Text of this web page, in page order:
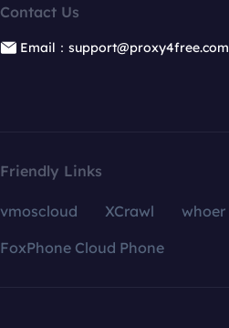
Contact Us
Email：support@proxy4free.com
Friendly Links
vmoscloud XCrawl whoer
FoxPhone Cloud Phone